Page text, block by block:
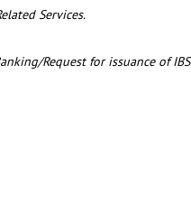
Services.
Request for issuance of IBS